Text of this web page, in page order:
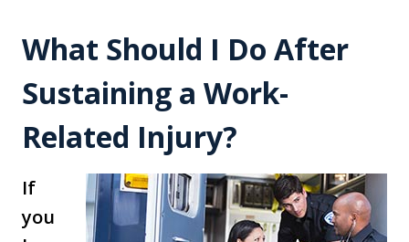
What Should I Do After
Sustaining a Work-
Related Injury?
If
you